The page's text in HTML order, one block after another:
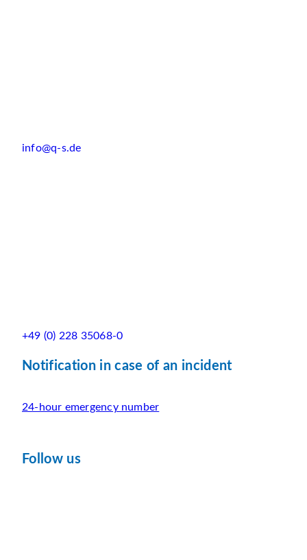
info@q-s.de
+49 (0) 228 35068-0
Notification in case of an incident
24-hour emergency number
Follow us